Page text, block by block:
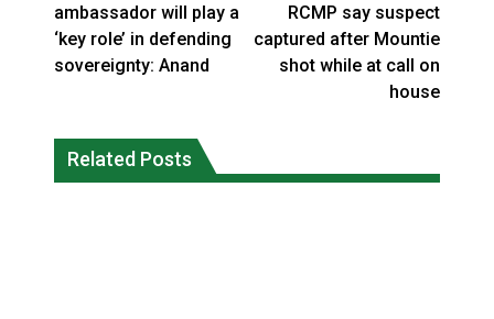
ambassador will play a
‘key role’ in defending
sovereignty: Anand
RCMP say suspect
captured after Mountie
shot while at call on
house
Related Posts
Three people injured after helicopter
crashed into N.W.T. lake: RCMP
Repeated evacuations strain mental